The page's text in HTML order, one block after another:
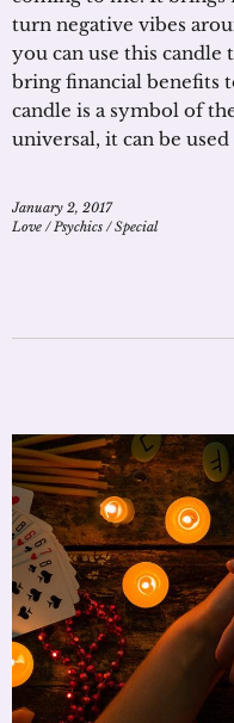
turn negative vibes
you can use this
bring financial benefits
candle is a symbol of
universal, it can be
January 2, 2017
Love / Psychics /Special